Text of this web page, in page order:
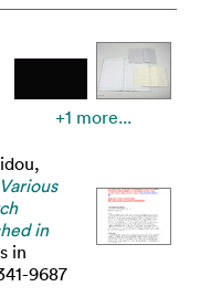
+1 more...
Various
in
in
9687